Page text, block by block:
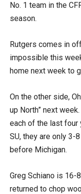
No. 1 team in the
season.
Rutgers comes in
impossible this
home next week to
On the other side,
up North” next
each of the last four
SU, they are only 3-
before Michigan.
Greg Schiano is 16-
returned to chop